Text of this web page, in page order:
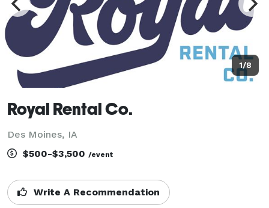
1/8
Royal Rental Co.
Des Moines, IA
$500-$3,500 /event
Write A Recommendation